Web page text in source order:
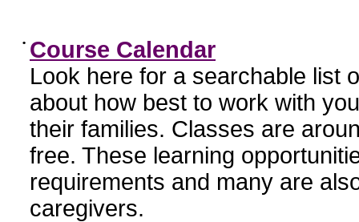
• Course Calendar
Look here for a searchable list
about how best to work with
their families. Classes are
free. These learning
requirements and many are
caregivers.